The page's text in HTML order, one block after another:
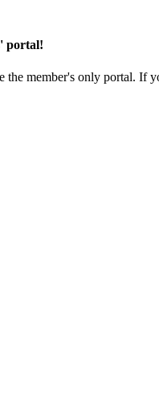
portal!
the member's only portal. If